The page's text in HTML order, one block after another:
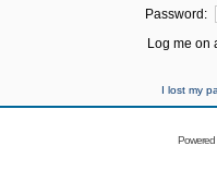
Password:
Log me on
I lost my